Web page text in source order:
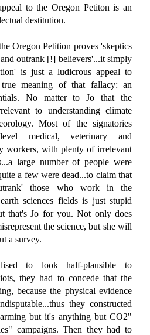
to the Oregon Petiton is an
destitution.
Oregon Petition proves 'skeptics
outrank [!] believers'...it simply
is just a ludicrous appeal to
meaning of that fallacy: an
No matter to Jo that the
to understanding climate
Most of the signatories
level medical, veterinary and
workers, with plenty of irrelevant
large number of people were
a few were dead...to claim that
those who work in the
sciences fields is just stupid
that's Jo for you. Not only does
the science, but she will
a survey.
to look half-plausible to
they had to concede that the
because the physical evidence
they constructed
but it's anything but CO2"
campaigns. Then they had to